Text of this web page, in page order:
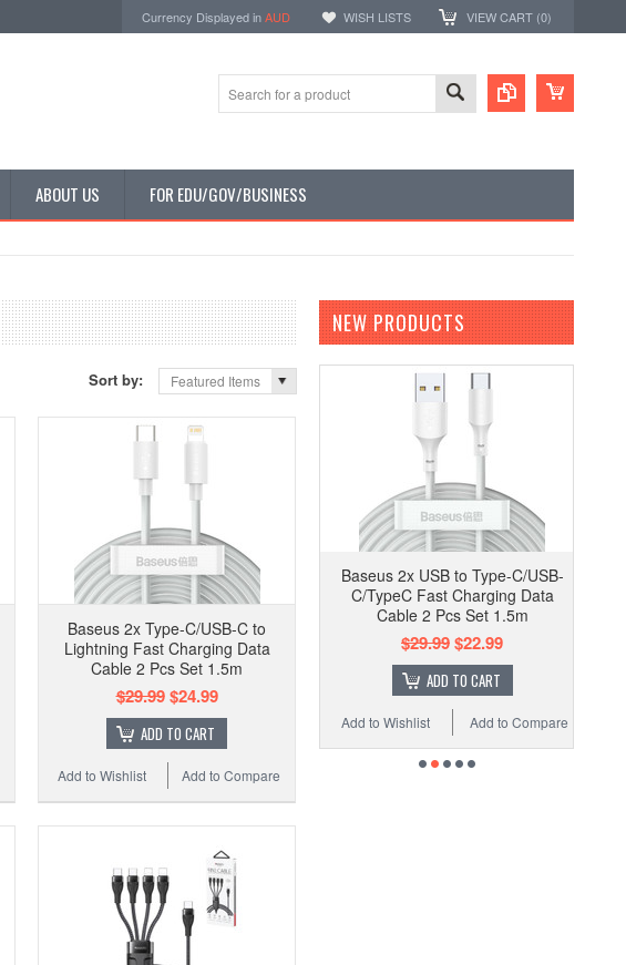
Currency Displayed inAUD WISH LISTS VIEW CART (0)
ABOUT US FOR EDU/GOV/BUSINESS
Sort by: Featured Items
Baseus 2x Type-C/USB-C to
Lightning Fast Charging Data
Cable 2 Pcs Set 1.5m
$29.99$24.99
ADD TO CART
Add to Compare
Add to Wishlist
NEW PRODUCTS
Baseus 2x USB to Type-C/USB-
C/TypeC Fast Charging Data
Cable 2 Pcs Set 1.5m
$29.99$22.99
ADD TO CART
Add to Compare
Add to Wishlist